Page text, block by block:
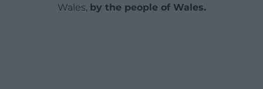
Wales, by the people of Wales.